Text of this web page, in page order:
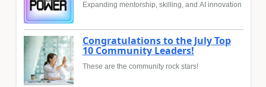
Expanding mentorship, skilling, and AI innovation
Congratulations to the July Top
10 Community Leaders!
These are the community rock stars!